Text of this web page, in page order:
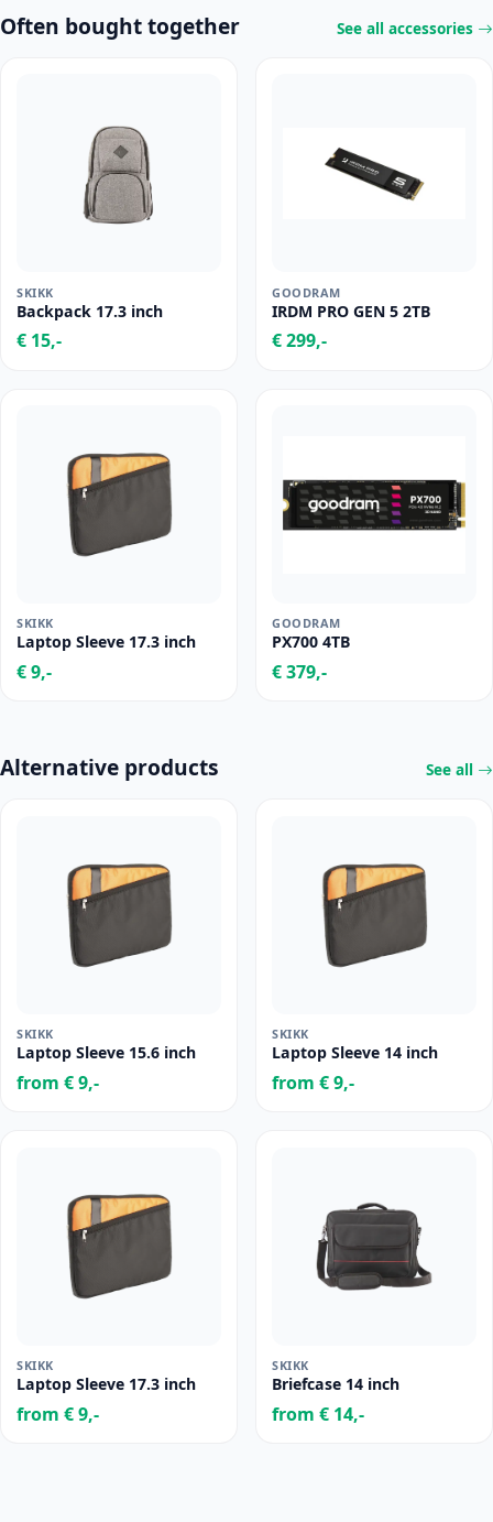
Often bought together See all accessories
SKIKK
Backpack 17.3 inch
€ 15,-
GOODRAM
IRDM PRO GEN 5 2TB
€ 299,-
SKIKK
Laptop Sleeve 17.3 inch
€ 9,-
GOODRAM
PX700 4TB
€ 379,-
Alternative products See all
SKIKK
Laptop Sleeve 15.6 inch
from € 9,-
SKIKK
Laptop Sleeve 14 inch
from € 9,-
SKIKK
Laptop Sleeve 17.3 inch
from € 9,-
SKIKK
Briefcase 14 inch
from € 14,-